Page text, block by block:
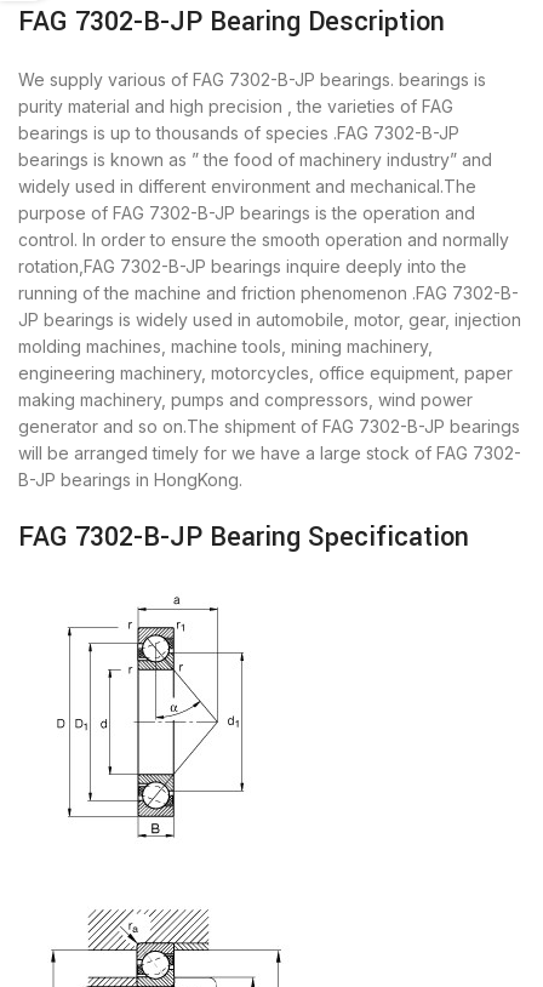
FAG 7302-B-JP Bearing Description
We supply various of FAG 7302-B-JP bearings. bearings is
purity material and high precision , the varieties of FAG
bearings is up to thousands of species .FAG 7302-B-JP
bearings is known as ” the food of machinery industry” and
widely used in different environment and mechanical.The
purpose of FAG 7302-B-JP bearings is the operation and
control. In order to ensure the smooth operation and normally
rotation,FAG 7302-B-JP bearings inquire deeply into the
running of the machine and friction phenomenon .FAG 7302-B-
JP bearings is widely used in automobile, motor, gear, injection
molding machines, machine tools, mining machinery,
engineering machinery, motorcycles, office equipment, paper
making machinery, pumps and compressors, wind power
generator and so on.The shipment of FAG 7302-B-JP bearings
will be arranged timely for we have a large stock of FAG 7302-
B-JP bearings in HongKong.
FAG 7302-B-JP Bearing Specification